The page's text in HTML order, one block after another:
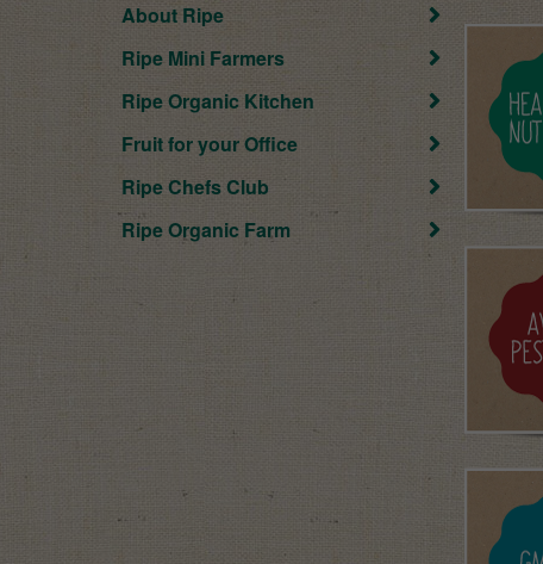
About Ripe
Ripe Mini Farmers
Ripe Organic Kitchen
Fruit for your Office
Ripe Chefs Club
Ripe Organic Farm